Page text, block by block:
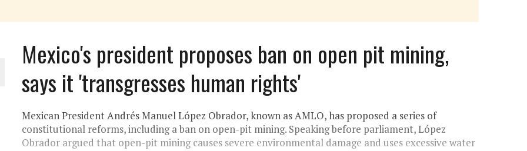
WORLDMexico's president proposes ban on open pit mining,
says it 'transgresses human rights'
Mexican President Andrés Manuel López Obrador, known as AMLO, has proposed a series of
constitutional reforms, including a ban on open-pit mining. Speaking before parliament, López
Obrador argued that open-pit mining causes severe environmental damage and uses excessive water